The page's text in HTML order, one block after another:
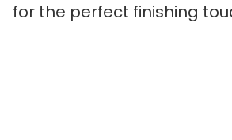
for the perfect finishing